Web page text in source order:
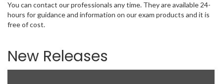
You can contact our professionals any time. They are available 24-
hours for guidance and information on our exam products and it is
free of cost.
New Releases